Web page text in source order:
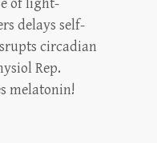
of light-
delays self-
circadian
Rep.
melatonin!